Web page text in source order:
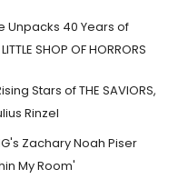
Unpacks 40 Years of
SHOP OF HORRORS
Stars of THE SAVIORS,
Rinzel
Zachary Noah Piser
My Room'